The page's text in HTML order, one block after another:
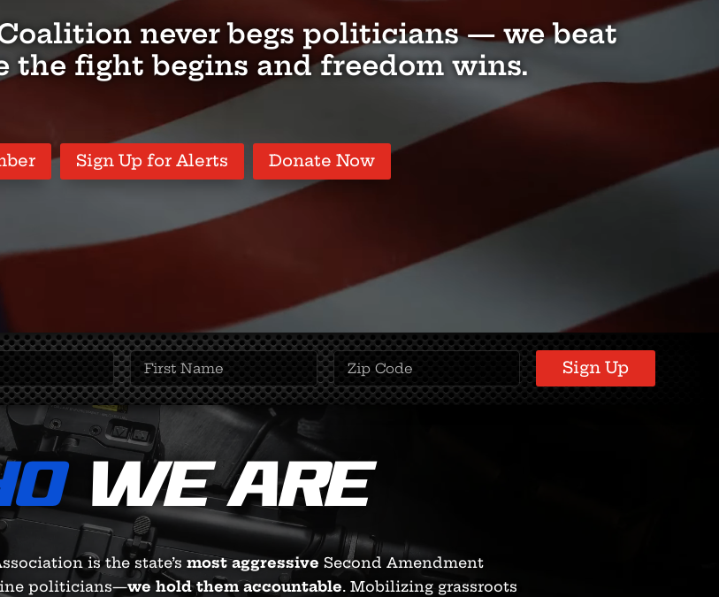
never begs politicians — we beat
the fight begins and freedom wins.
Sign Up for Alerts Donate Now
First
Name(Required)
Zipcode (Required) Sign Up
WE ARE
is the state’s most aggressive Second Amendment
politicians—we hold them accountable. Mobilizing grassroots